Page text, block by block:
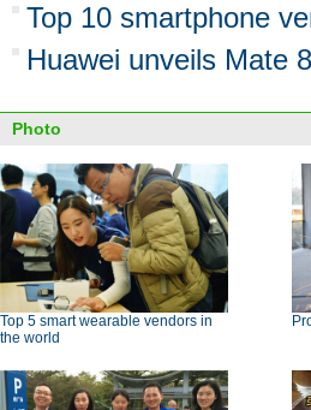
Top 10 smartphone
Huawei unveils Mate
Photo
Top 5 smart wearable vendors in
the world